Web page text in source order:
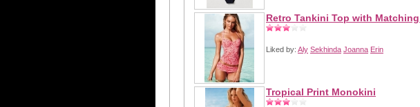
Retro Tankini Top with
Liked by: Aly Sekhinda Joanna Erin
Tropical Print Monokini